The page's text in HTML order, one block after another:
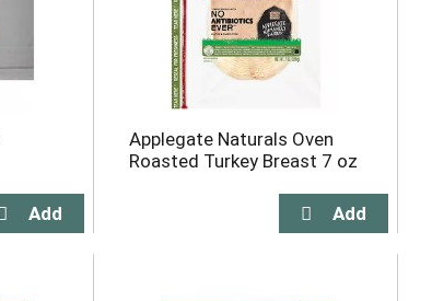
Applegate Naturals Oven
Roasted Turkey Breast 7 oz